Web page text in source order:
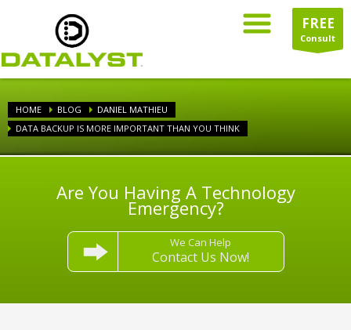
FREE
Consult
HOME BLOG
DANIEL MATHIEU
DATA BACKUP IS MORE IMPORTANT THAN YOU THINK
Are You Having A Technology
Emergency?
We Can Help
Contact Us Now!